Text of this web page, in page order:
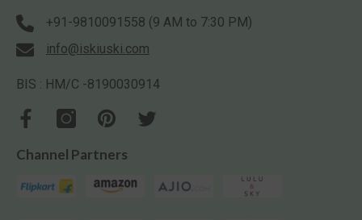
+91-9810091558 (9 AM to 7:30 PM)
info@iskiuski.com
BIS : HM/C -8190030914
Channel Partners